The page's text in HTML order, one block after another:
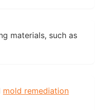
materials, such as
mold remediation